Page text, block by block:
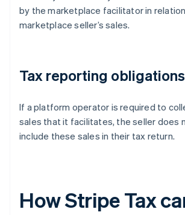
by the marketplace facilitator in
marketplace seller’s sales.
Tax reporting obligations
If a platform operator is required to
sales that it facilitates, the seller does
include these sales in their tax return.
How Stripe Tax